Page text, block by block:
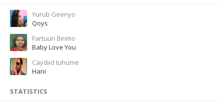
Yurub Geenyo
Qoys
Fartuun Birimo
Baby Love You
Caydiid tuhume
Hani
STATISTICS